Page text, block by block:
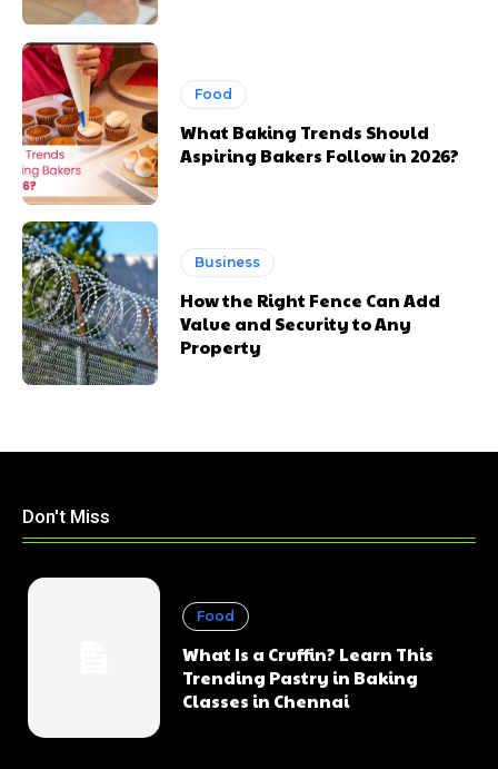
Food
What Baking Trends Should
Aspiring Bakers Follow in 2026?
Business
How the Right Fence Can Add
Value and Security to Any
Property
Don't Miss
Food
What Is a Cruffin? Learn This
Trending Pastry in Baking
Classes in Chennai